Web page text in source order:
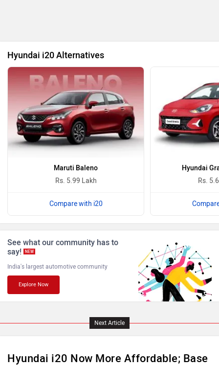
Ferrari
Mercedes Benz
Hyundai i20 Alternatives
Maruti Baleno
Rs. 5.99 Lakh
Compare with i20
Hyundai
Rs.
See what our community has to
say!
NEW
India's largest automotive community
Explore Now
Next Article
Hyundai i20 Now More Affordable; Base